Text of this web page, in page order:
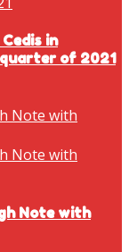
in
of 2021
Note with